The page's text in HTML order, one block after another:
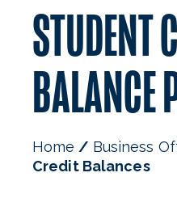
Business
Credit
STUDENT
BALANCE
Home
Business
Credit Balances